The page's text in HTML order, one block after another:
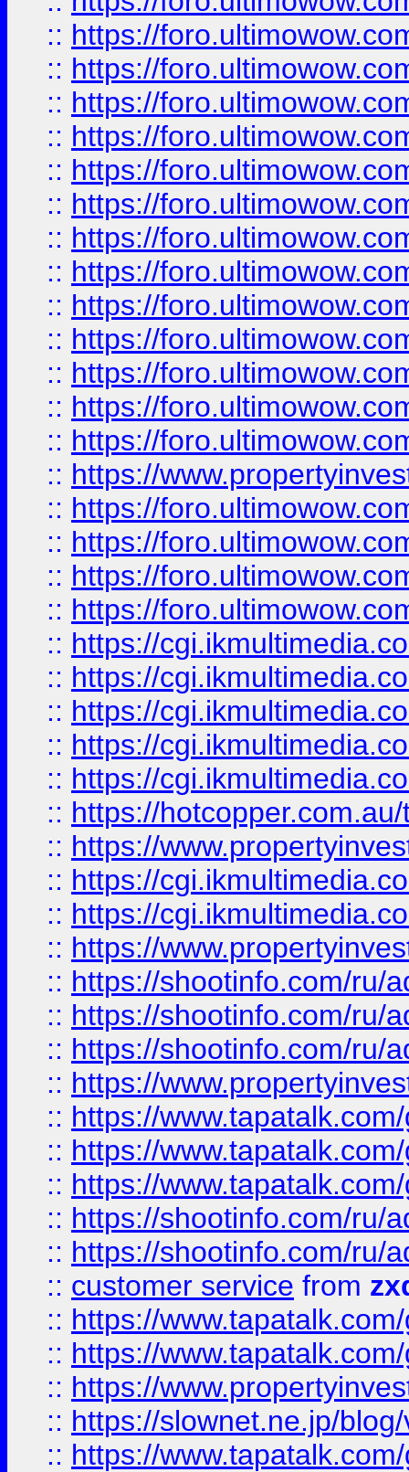
:: https://
:: https://
:: https://
:: https://
:: https://
:: https://
:: https://
:: https://
:: https://
:: https://
:: https://
:: https://
:: https://
:: https://
:: https://
:: https://
:: https://
:: https://
:: https://
:: https://
:: https://
:: https://
:: https://
:: https://
:: https://
:: https://
:: https://
:: https://
:: https://shootinfo.com/ru/
:: https://shootinfo.com/ru/
:: https://shootinfo.com/ru/
:: https://
:: https://
:: https://
:: https://
:: https://shootinfo.com/ru/
:: https://shootinfo.com/ru/
:: customer service from
:: https://
:: https://
:: https://
:: https://slownet.ne.jp/
:: https://